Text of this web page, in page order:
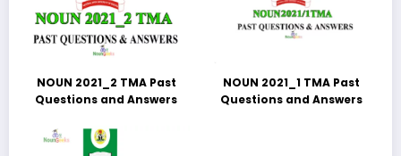
NOUN 2021_2 TMA Past
Questions and Answers
NOUN 2021_1 TMA Past
Questions and Answers